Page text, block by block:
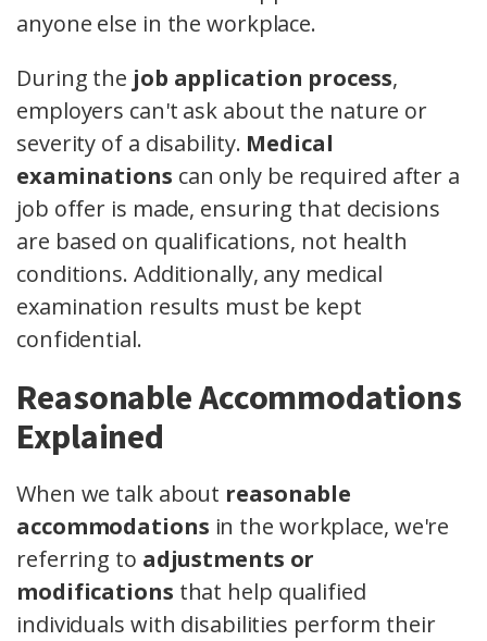
anyone else in the workplace.
During the job application process,
employers can't ask about the nature or
severity of a disability. Medical
examinations can only be required after a
job offer is made, ensuring that decisions
are based on qualifications, not health
conditions. Additionally, any medical
examination results must be kept
confidential.
Reasonable Accommodations
Explained
When we talk about reasonable
accommodations in the workplace, we're
referring to adjustments or
modifications that help qualified
individuals with disabilities perform their